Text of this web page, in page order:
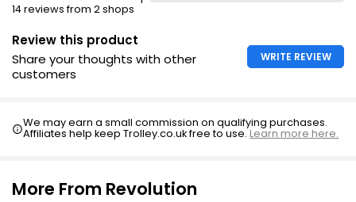
14 reviews from 2 shops
Review this product
Share your thoughts with other
customers
WRITE REVIEW
We may earn a small commission on qualifying purchases.
Affiliates help keep Trolley.co.uk free to use.Learn more here.
More From Revolution